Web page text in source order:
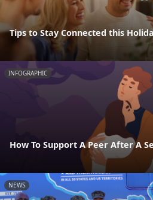
Tips to Stay Connected this
INFOGRAPHIC
How To Support A Peer After A
NEWS